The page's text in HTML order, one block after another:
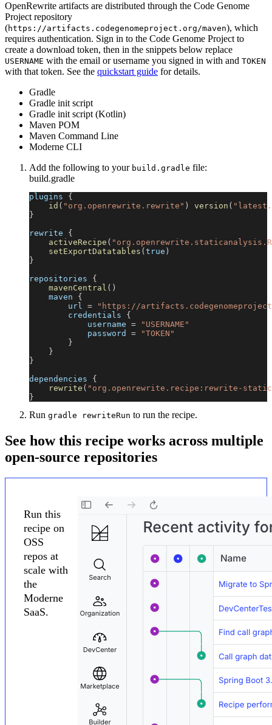
OpenRewrite artifacts are distributed through the Code Genome
Project repository
(https://artifacts.codegenomeproject.org/maven), which
requires authentication. Sign in to the Code Genome Project to
create a download token, then in the snippets below replace
USERNAME with the email or username you signed in with and TOKEN
with that token. See the quickstart guide for details.
Gradle
Gradle init script
Gradle init script (Kotlin)
Maven POM
Maven Command Line
Moderne CLI
Add the following to your build.gradle file:
build.gradle
plugins {
id ( "org.openrewrite.rewrite" ) version (
}
rewrite {
activeRecipe (
setExportDatatables ( true )
}
repositories {
mavenCentral ( )
    maven
{
        url
=
"https://
        credentials
{
            username
=
"USERNAME"
            password
=
"TOKEN"
}
}
}
dependencies {
rewrite ( "org.openrewrite.recipe:rewrite-
}
Run gradle rewriteRun to run the recipe.
See how this recipe works across multiple
open-source repositories
Run this
recipe on
OSS
repos at
scale with
the
Moderne
SaaS.